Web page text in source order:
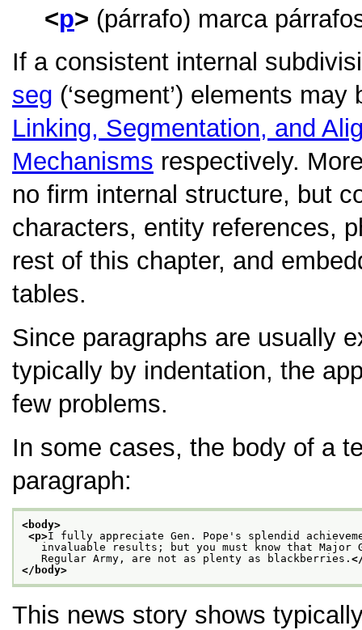
p
(párrafo) marca
If a consistent internal
seg (‘segment’) elements
Linking, Segmentation, and
Mechanisms respectively.
no firm internal structure, but
characters, entity references,
rest of this chapter, and
tables.
Since paragraphs are usually
typically by indentation, the
few problems.
In some cases, the body of a
paragraph:
<body>
<p>I fully appreciate Gen. Pope's splendid
invaluable results; but you must know that Major
Regular Army, are not as plenty as blackberries.
</body>
This news story shows